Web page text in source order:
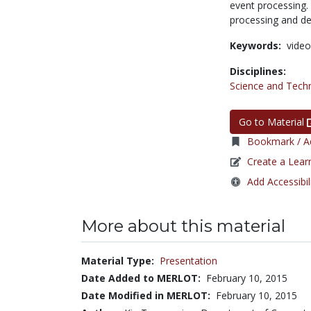
event
processing and
Keywords:
Disciplines:
Science and
Go to Material
Bookmark /
Create a
Add
More about this material
Material Type: Presentation
Date Added to MERLOT: February 10, 2015
Date Modified in MERLOT: February 10, 2015